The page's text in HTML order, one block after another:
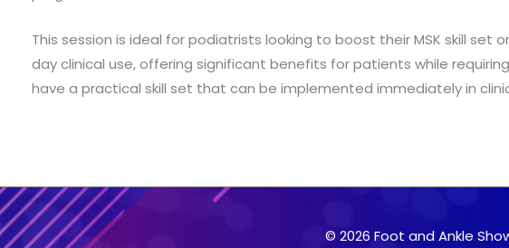
This session is ideal for podiatrists looking to boost their MSK skill
day clinical use, offering significant benefits for patients while
have a practical skill set that can be implemented immediately in
© 2026 Foot and Ankle